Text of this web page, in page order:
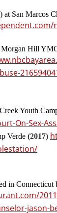
San Marcos
Hill
Youth
On-Sex-
Verde (2017)
in
jason-